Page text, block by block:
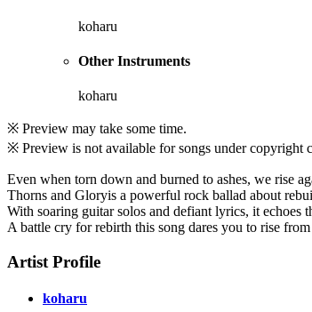
koharu
Other Instruments
koharu
※ Preview may take some time.
※ Preview is not available for songs under copyright
Even when torn down and burned to ashes, we rise
Thorns and Gloryis a powerful rock ballad about
With soaring guitar solos and defiant lyrics, it echoes
A battle cry for rebirth this song dares you to rise
Artist Profile
koharu